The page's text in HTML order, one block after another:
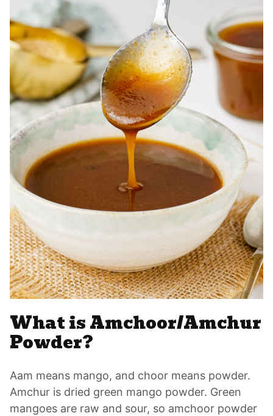
What is Amchoor/Amchur
Powder?
Aam means mango, and choor means powder.
Amchur is dried green mango powder. Green
mangoes are raw and sour, so amchoor powder